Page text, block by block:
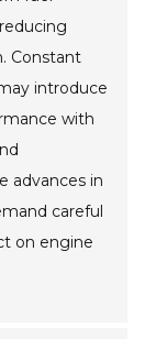
Constant
introduce
with
advances in
careful
on engine